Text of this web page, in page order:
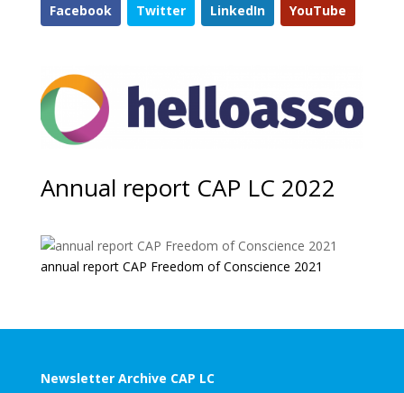
Facebook Twitter LinkedIn YouTube
Annual report CAP LC 2022
annual report CAP Freedom of Conscience 2021
Newsletter Archive CAP LC